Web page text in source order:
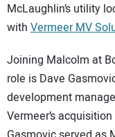
McLaughlin’s utility
with Vermeer MV
Joining Malcolm at
role is Dave
development
Vermeer’s